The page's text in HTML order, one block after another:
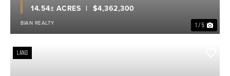
1 / 5
$4,362,300
14.54± ACRES
BIAN REALTY
LAND